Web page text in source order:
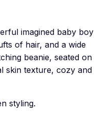
imagined baby boy
of hair, and a wide
beanie, seated on
skin texture, cozy and
styling.